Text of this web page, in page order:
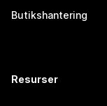
Butikshantering
Resurser